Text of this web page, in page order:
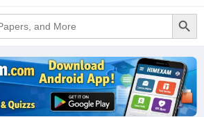
Search Button